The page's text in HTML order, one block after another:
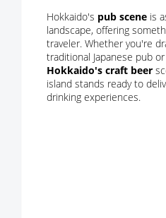
Hokkaido's pub scene is
landscape, offering
traveler. Whether you're
traditional Japanese pub
Hokkaido's craft beer
island stands ready to
drinking experiences.